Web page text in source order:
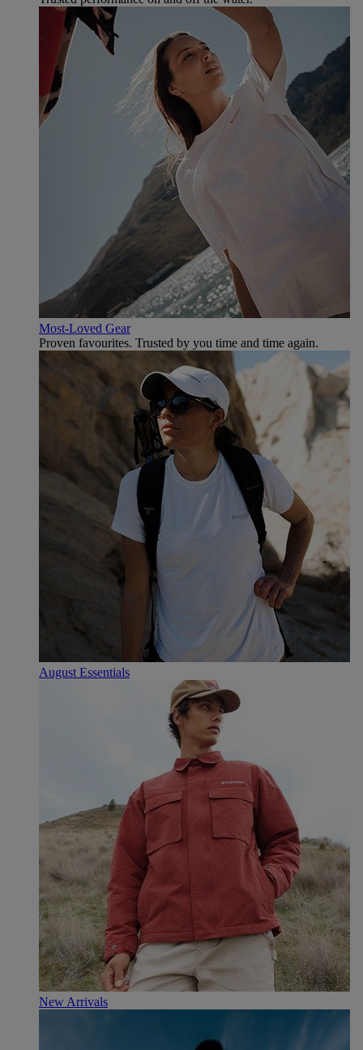
Most-Loved Gear
Proven favourites. Trusted by you time and time again.
August Essentials
New Arrivals